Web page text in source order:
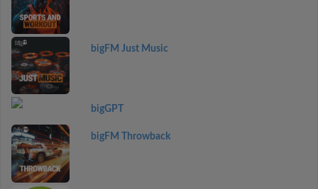
bigFM Just Music
bigGPT
bigFM Throwback